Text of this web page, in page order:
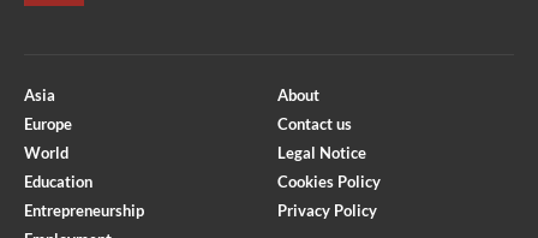
Asia
Europe
World
Education
Entrepreneurship
About
Contact us
Legal Notice
Cookies Policy
Privacy Policy